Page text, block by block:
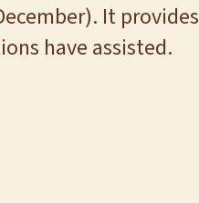
It provides
have assisted.